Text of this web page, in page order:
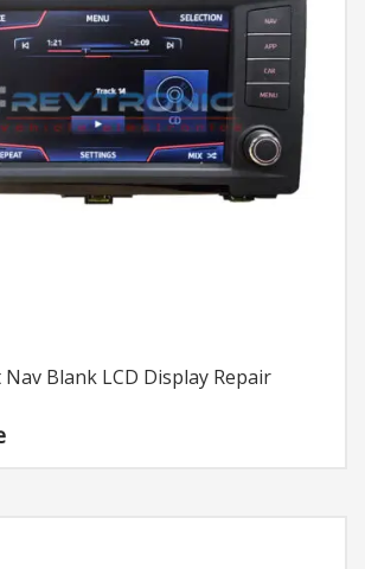
Nav Blank LCD Display Repair